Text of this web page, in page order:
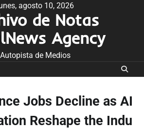
agosto 10, 2026
de Notas
Agency
Autopista de Medios
Jobs Decline as AI
Reshape the Indu